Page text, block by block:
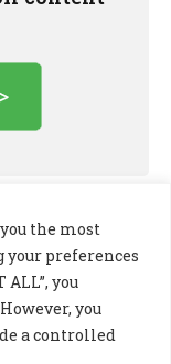
the most
preferences
you
you
a controlled